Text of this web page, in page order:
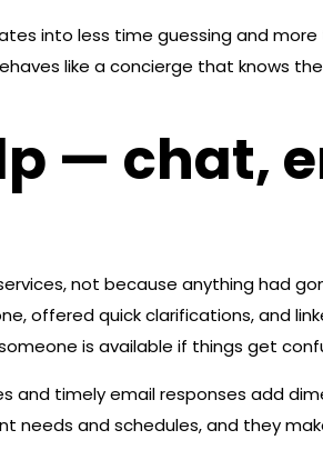
into less time guessing and
like a concierge that knows
— chat,
not because anything had
offered quick clarifications, and
is available if things get
and timely email responses add
needs and schedules, and they